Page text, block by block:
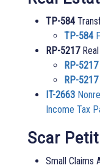
TP-584
TP-584
RP-5217
RP-5217
RP-5217
IT-2663
Income Tax
Scar
Small Claims